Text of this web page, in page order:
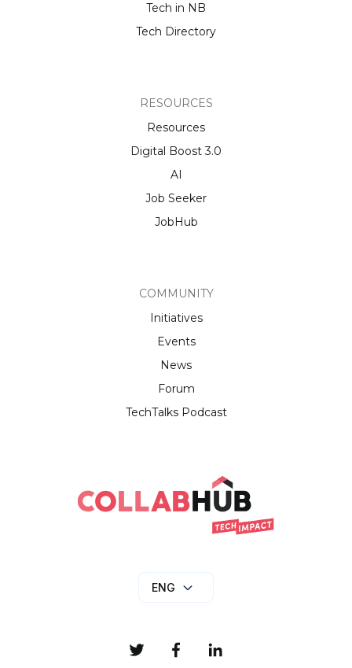
Tech in NB
Tech Directory
RESOURCES
Resources
Digital Boost 3.0
AI
Job Seeker
JobHub
COMMUNITY
Initiatives
Events
News
Forum
TechTalks Podcast
ENG